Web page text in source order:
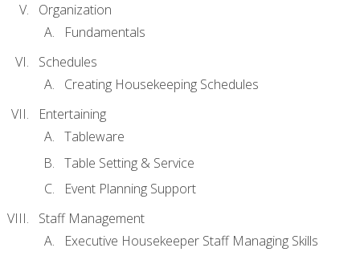
Organization
Fundamentals
Schedules
Creating Housekeeping Schedules
Entertaining
Tableware
Table Setting & Service
Event Planning Support
Staff Management
Executive Housekeeper Staff Managing Skills